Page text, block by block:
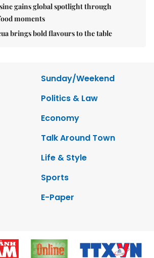
gains global spotlight through
moments
brings bold flavours to the table
Sunday/Weekend
Politics & Law
Economy
Talk Around Town
Life & Style
Sports
E-Paper